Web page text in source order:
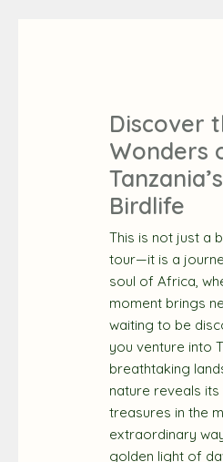
Discover
Wonders
Tanzania’s
Birdlife
This is not just a
tour—it is a
soul of Africa,
moment brings
waiting to be
you venture into
breathtaking
nature reveals
treasures in the
extraordinary
golden light of